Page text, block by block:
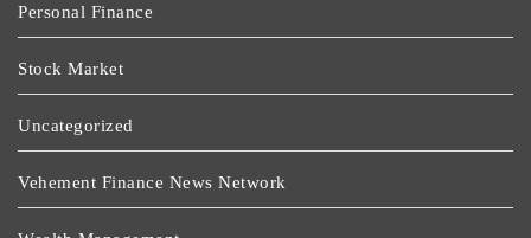
Personal Finance
Stock Market
Uncategorized
Vehement Finance News Network